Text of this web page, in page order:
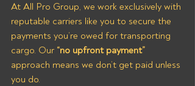
At All Pro Group, we work exclusively with
reputable carriers like you to secure the
payments you’re owed for transporting
cargo. Our “no upfront payment”
approach means we don’t get paid unless
you do.